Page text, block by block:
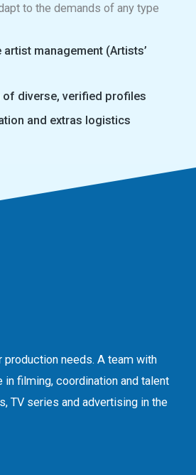
to the demands of any type
management (Artists’
of diverse, verified profiles
and extras logistics
production needs. A team with
filming, coordination and talent
TV series and advertising in the